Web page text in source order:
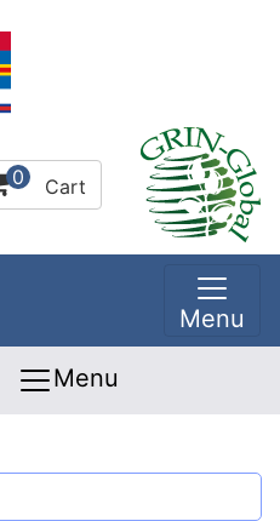
0 Cart
Menu
Menu